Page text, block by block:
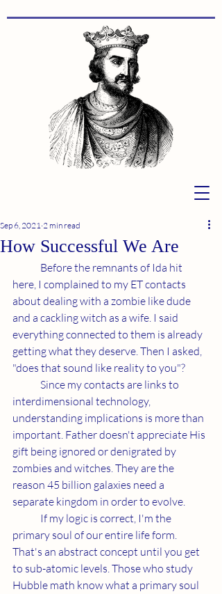
How Successful We Are
Sep 6, 2021 2 min read
here, I complained to my ET contacts
about dealing with a zombie like dude
and a cackling witch as a wife. I said
everything connected to them is already
getting what they deserve. Then I asked,
"does that sound like reality to you"?
interdimensional technology,
understanding implications is more than
important. Father doesn't appreciate His
gift being ignored or denigrated by
zombies and witches. They are the
reason 45 billion galaxies need a
separate kingdom in order to evolve.
primary soul of our entire life form.
That's an abstract concept until you get
to sub-atomic levels. Those who study
Hubble math know what a primary soul